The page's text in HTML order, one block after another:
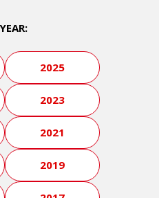
2025
2023
2021
2019